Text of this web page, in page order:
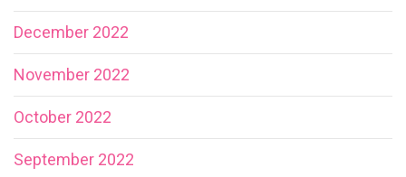
December 2022
November 2022
October 2022
September 2022